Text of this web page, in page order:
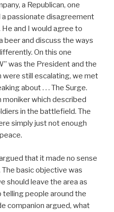
a Republican, one
passionate disagreement
and I would agree to
beer and discuss the ways
On this one
was the President and the
were still escalating, we met
about . . . The Surge.
moniker which described
in the battlefield. The
simply just not enough
that it made no sense
basic objective was
should leave the area as
telling people around the
companion argued, what